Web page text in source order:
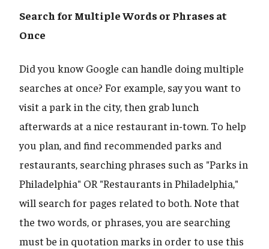
Search for Multiple Words or Phrases at
Once
Did you know Google can handle doing multiple
searches at once? For example, say you want to
visit a park in the city, then grab lunch
afterwards at a nice restaurant in-town. To help
you plan, and find recommended parks and
restaurants, searching phrases such as "Parks in
Philadelphia" OR "Restaurants in Philadelphia,"
will search for pages related to both. Note that
the two words, or phrases, you are searching
must be in quotation marks in order to use this